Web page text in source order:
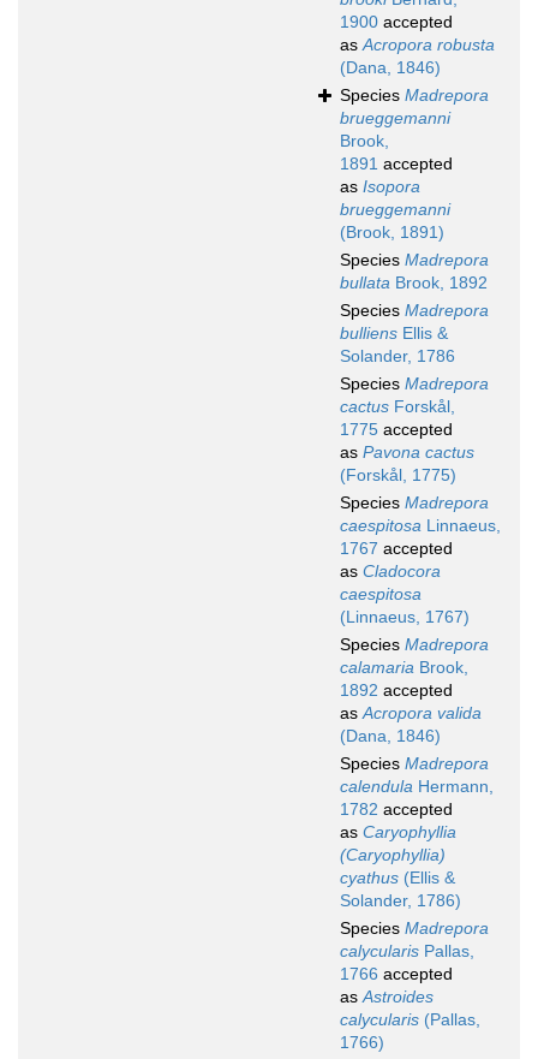
1900 accepted
asAcropora robusta
(Dana, 1846)
Species Madrepora
brueggemanni
Brook,
1891 accepted
as Isopora
brueggemanni
(Brook, 1891)
Species Madrepora
bullata Brook, 1892
Species Madrepora
bulliens Ellis &
Solander, 1786
Species Madrepora
cactus Forskål,
1775 accepted
as Pavona cactus
(Forskål, 1775)
Species Madrepora
caespitosa Linnaeus,
1767 accepted
as Cladocora
caespitosa
(Linnaeus, 1767)
Species Madrepora
calamaria Brook,
1892 accepted
asAcropora valida
(Dana, 1846)
Species Madrepora
calendula Hermann,
1782 accepted
as Caryophyllia
(Caryophyllia)
cyathus (Ellis &
Solander, 1786)
Species Madrepora
calycularis Pallas,
1766 accepted
asAstroides
calycularis (Pallas,
1766)